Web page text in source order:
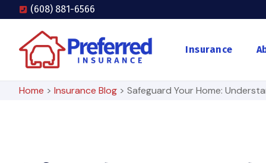
(608) 881-6566
Insurance
Home > Insurance Blog > Safeguard Your Home: